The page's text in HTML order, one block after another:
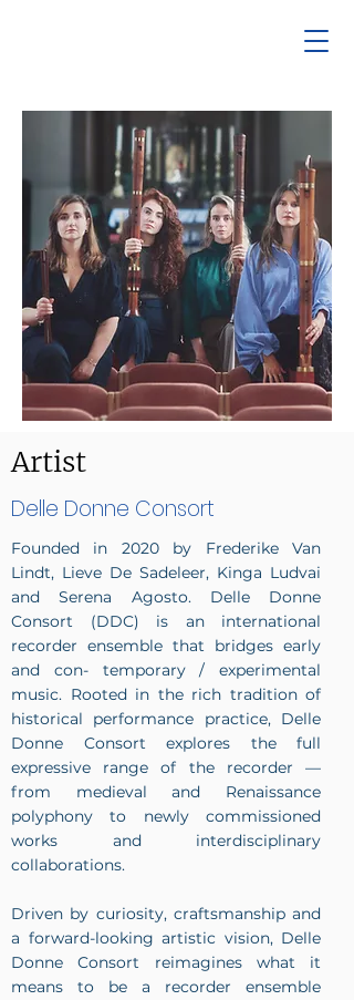
Artist
Delle Donne Consort
Founded in 2020 by Frederike Van
Lindt, Lieve De Sadeleer, Kinga Ludvai
and Serena Agosto. Delle Donne
Consort (DDC) is an international
recorder ensemble that bridges early
and con- temporary / experimental
music. Rooted in the rich tradition of
historical performance practice, Delle
Donne Consort explores the full
expressive range of the recorder —
from medieval and Renaissance
polyphony to newly commissioned
works and interdisciplinary
collaborations.
Driven by curiosity, craftsmanship and
a forward-looking artistic vision, Delle
Donne Consort reimagines what it
means to be a recorder ensemble